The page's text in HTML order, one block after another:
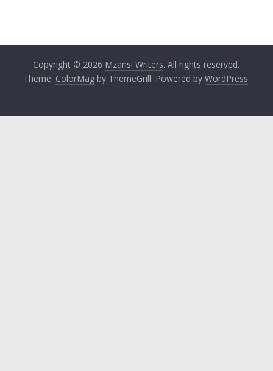
Copyright © 2026 Mzansi Writers. All rights reserved.
Theme: ColorMagby ThemeGrill. Powered by WordPress.